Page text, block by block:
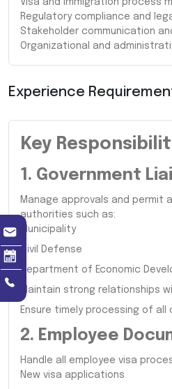
Regulatory compliance and
Stakeholder communication
Organizational and
Experience
Key
1. Government
Manage approvals and permit
authorities such as:
Municipality
Civil Defense
Department of Economic
Maintain strong relationships
Ensure timely processing of
2. Employee
Handle all employee visa
New visa applications